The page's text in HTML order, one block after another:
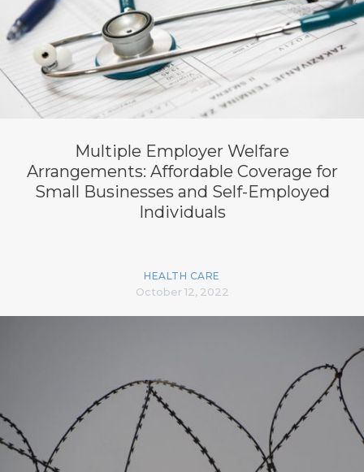
Multiple Employer Welfare
Arrangements: Affordable Coverage for
Small Businesses and Self-Employed
Individuals
HEALTH CARE
October 12, 2022